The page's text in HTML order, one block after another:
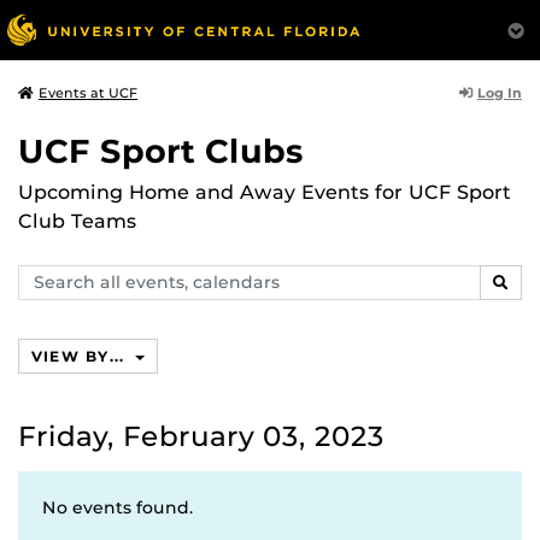
Events at UCF Log In
UCF Sport Clubs
Upcoming Home and Away Events for UCF Sport
Club Teams
Search
events,
VIEW BY...
Friday, February 03, 2023
No events found.